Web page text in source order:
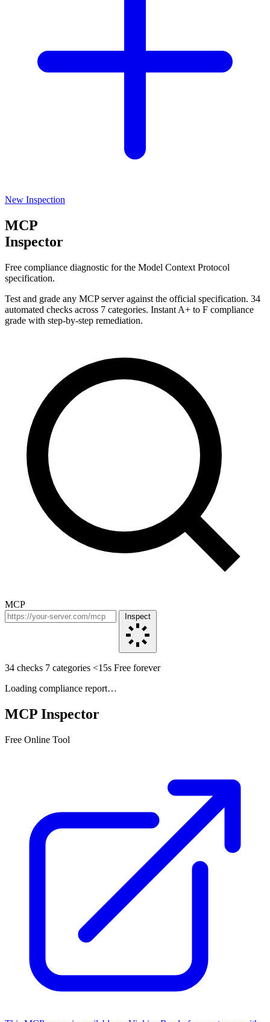
New Inspection
MCP
Inspector
Free compliance diagnostic for the Model Context Protocol
specification.
Test and grade any MCP server against the official specification. 34
automated checks across 7 categories. Instant A+ to F compliance
grade with step-by-step remediation.
MCP
Inspect
34 checks 7 categories <15s Free forever
Loading compliance report…
MCP Inspector
Free Online Tool